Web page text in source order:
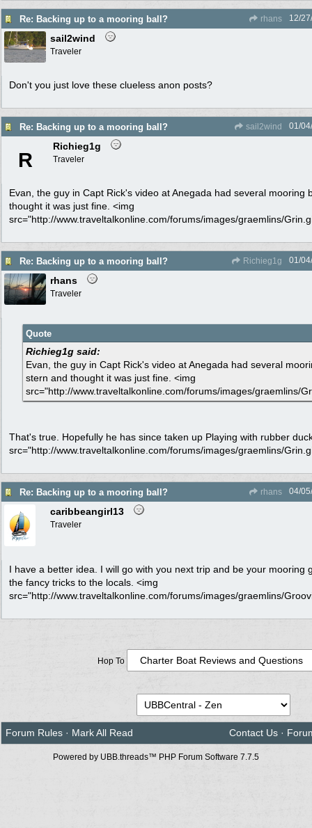
Re: Backing up to a mooring ball? rhans 12/
sail2wind
Traveler
Don't you just love these clueless anon posts?
Re: Backing up to a mooring ball? sail2wind 01/
R
Richieg1g
Traveler
Evan, the guy in Capt Rick's video at Anegada had several mooring
thought it was just fine. <img
src="http://www.traveltalkonline.com/forums/images/graemlins/
Re: Backing up to a mooring ball? Richieg1g 01/
rhans
Traveler
Quote
Richieg1g said:
Evan, the guy in Capt Rick's video at Anegada had several
stern and thought it was just fine. <img
src="http://www.traveltalkonline.com/forums/images/graemlins/
That's true. Hopefully he has since taken up Playing with rubber
src="http://www.traveltalkonline.com/forums/images/graemlins/
Re: Backing up to a mooring ball? rhans 04/
caribbeangirl13
Traveler
I have a better idea. I will go with you next trip and be your mooring
the fancy tricks to the locals. <img
src="http://www.traveltalkonline.com/forums/images/graemlins/
Hop To
Forum Rules · Mark All Read Contact Us ·
Powered by UBB.threads™ PHP Forum Software 7.7.5